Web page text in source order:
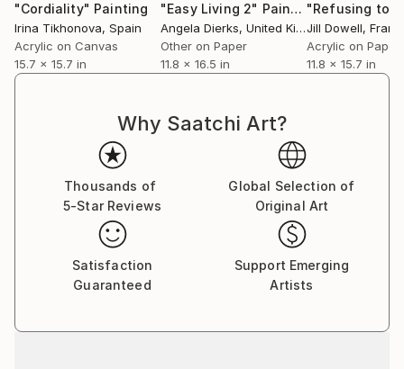
"Cordiality" Painting
Irina Tikhonova, Spain
Acrylic on Canvas
15.7 x 15.7 in
"Easy Living 2" Painting
Angela Dierks, United Kingdom
Other on Paper
11.8 x 16.5 in
Jill Dowell,
Acrylic on Paper
11.8 x 15.7 in
Why Saatchi Art?
Thousands of
5-Star Reviews
Global Selection of
Original Art
Satisfaction
Guaranteed
Support Emerging
Artists